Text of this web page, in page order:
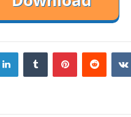
LinkedInTumblr PinterestReddit